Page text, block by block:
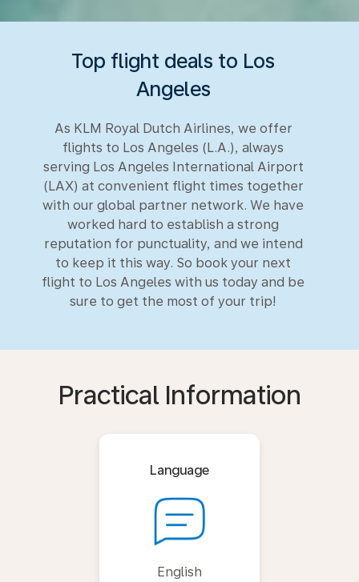
Top flight deals to Los
Angeles
As KLM Royal Dutch Airlines, we offer
flights to Los Angeles (L.A.), always
serving Los Angeles International Airport
(LAX) at convenient flight times together
with our global partner network. We have
worked hard to establish a strong
reputation for punctuality, and we intend
to keep it this way. So book your next
flight to Los Angeles with us today and be
sure to get the most of your trip!
Practical Information
Language
English